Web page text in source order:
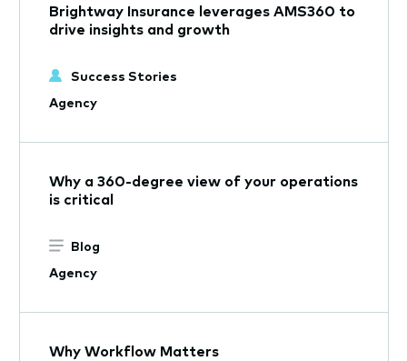
Brightway Insurance leverages AMS360 to
drive insights and growth
Success Stories
Agency
Why a 360-degree view of your operations
is critical
Blog
Agency
Why Workflow Matters